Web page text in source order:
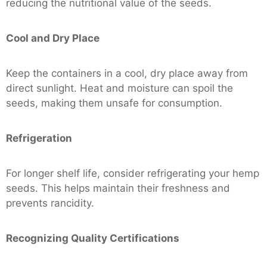
reducing the nutritional value of the seeds.
Cool and Dry Place
Keep the containers in a cool, dry place away from
direct sunlight. Heat and moisture can spoil the
seeds, making them unsafe for consumption.
Refrigeration
For longer shelf life, consider refrigerating your hemp
seeds. This helps maintain their freshness and
prevents rancidity.
Recognizing Quality Certifications